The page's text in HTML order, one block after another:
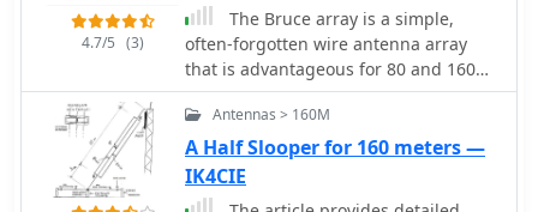
4.7/5 (3)
The Bruce array is a simple,
often-forgotten wire antenna array
that is advantageous for 80 and 160
meters, where typical gain antennas
are very large. This bi-directional
broadside vertical array is only 1\4
lambda high and does not require a
ground system. It offers substantially
Antennas > 160M
A Half Slooper for 160 meters —
IK4CIE